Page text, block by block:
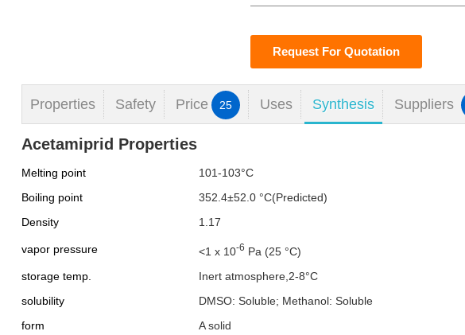
Request For Quotation
Properties Safety Price 25 Uses Synthesis Suppliers
Acetamiprid Properties
Melting point
101-103°C
Boiling point
352.4±52.0 °C(Predicted)
Density
1.17
vapor pressure <1 x 10-6 Pa (25 °C)
storage temp.
Inert atmosphere,2-8°C
solubility
DMSO: Soluble; Methanol: Soluble
form
A solid